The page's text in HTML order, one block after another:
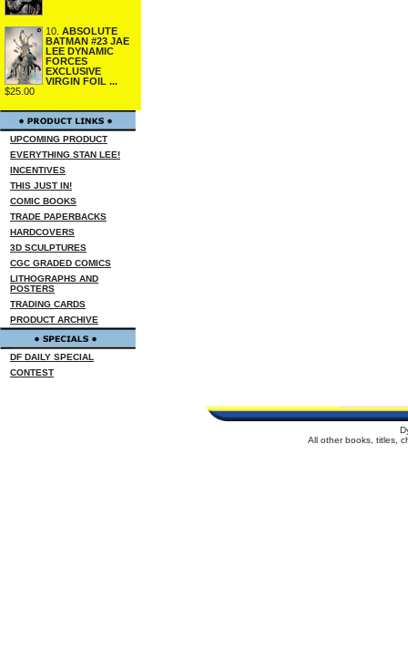
10. ABSOLUTE
BATMAN #23 JAE
LEE DYNAMIC
FORCES
EXCLUSIVE
VIRGIN FOIL ...
$25.00
UPCOMING PRODUCT
EVERYTHING STAN LEE!
INCENTIVES
THIS JUST IN!
COMIC BOOKS
TRADE PAPERBACKS
HARDCOVERS
3D SCULPTURES
CGC GRADED COMICS
LITHOGRAPHS AND
POSTERS
TRADING CARDS
PRODUCT ARCHIVE
DF DAILY SPECIAL
CONTEST
All other books, titles,